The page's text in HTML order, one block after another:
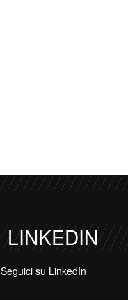
LINKEDIN
Seguici su LinkedIn